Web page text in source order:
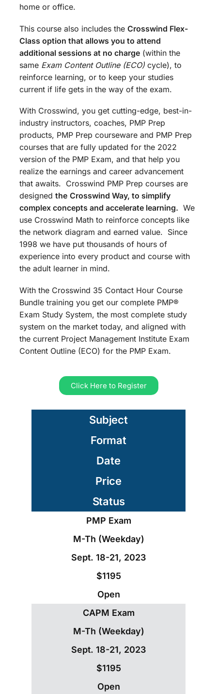
home or office.
This course also includes the Crosswind Flex-
Class option that allows you to attend
additional sessions at no charge (within the
same Exam Content Outline (ECO) cycle), to
reinforce learning, or to keep your studies
current if life gets in the way of the exam.
With Crosswind, you get cutting-edge, best-in-
industry instructors, coaches, PMP Prep
products, PMP Prep courseware and PMP Prep
courses that are fully updated for the 2022
version of the PMP Exam, and that help you
realize the earnings and career advancement
that awaits. Crosswind PMP Prep courses are
designed the Crosswind Way, to simplify
complex concepts and accelerate learning. We
use Crosswind Math to reinforce concepts like
the network diagram and earned value. Since
1998 we have put thousands of hours of
experience into every product and course with
the adult learner in mind.
With the Crosswind 35 Contact Hour Course
Bundle training you get our complete PMP®
Exam Study System, the most complete study
system on the market today, and aligned with
the current Project Management Institute Exam
Content Outline (ECO) for the PMP Exam.
Click Here to Register
Subject
Format
Date
Price
Status
PMP Exam
M-Th (Weekday)
Sept. 18-21, 2023
$1195
Open
CAPM Exam
M-Th (Weekday)
Sept. 18-21, 2023
$1195
Open